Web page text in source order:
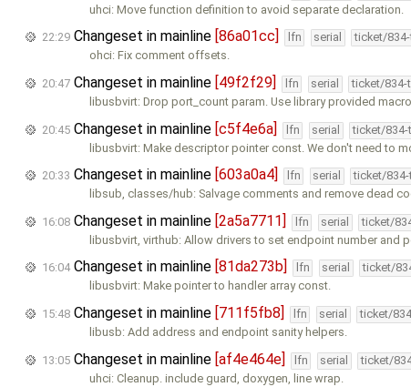
uhci: Move function definition to avoid separate declaration.
22:29 Changeset in mainline [86a01cc] lfn serial ticket/
ohci: Fix comment offsets.
20:47 Changeset in mainline [49f2f29] lfn serial ticket/834-
libusbvirt: Drop port_count param. Use library provided
20:45 Changeset in mainline [c5f4e6a] lfn serial ticket/
libusbvirt: Make descriptor pointer const. We don't need to
20:33 Changeset in mainline [603a0a4] lfn serial ticket/
libsub, classes/hub: Salvage comments and remove dead
16:08 Changeset in mainline [2a5a7711] lfn serial ticket/
libusbvirt, virthub: Allow drivers to set endpoint number and
16:04Changeset in mainline [81da273b] lfn serial ticket/
libusbvirt: Make pointer to handler array const.
15:48 Changeset in mainline [711f5fb8] lfn serial ticket/
libusb: Add address and endpoint sanity helpers.
13:05 Changeset in mainline [af4e464e] lfn serial ticket/
uhci: Cleanup. include guard, doxygen, line wrap.